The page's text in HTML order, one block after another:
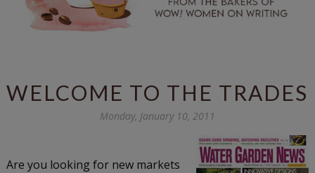
WELCOME TO THE TRADES
Monday, January 10, 2011
Are you looking for new markets